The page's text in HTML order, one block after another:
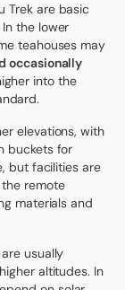
Trek are basic
the lower
teahouses may
occasionally
into the
elevations, with
buckets for
but facilities are
remote
materials and
usually
altitudes. In